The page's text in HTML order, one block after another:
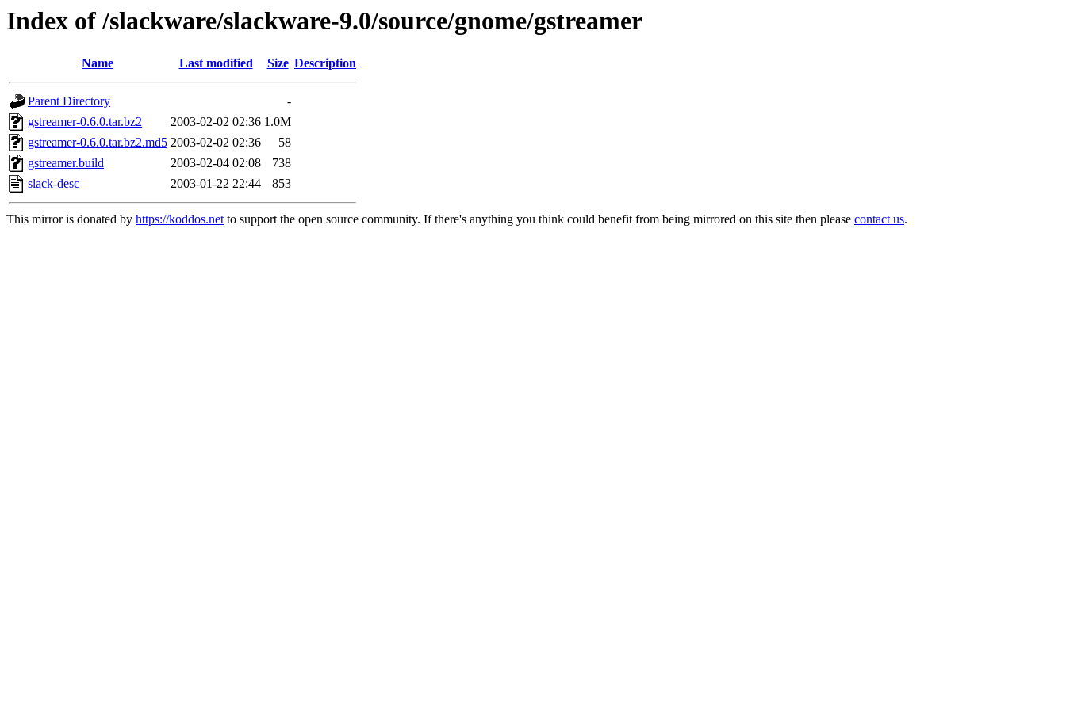
Index of /slackware/slackware-9.0/source/gnome/gstreamer
Name Last modified Size Description
Parent Directory
-
gstreamer-0.6.0.tar.bz2
2003-02-02 02:36 1.0M
gstreamer-0.6.0.tar.bz2.md5 2003-02-02 02:36
58
gstreamer.build
2003-02-04 02:08
738
slack-desc
2003-01-22 22:44 853
This mirror is donated by https://koddos.netto support the open source community. If there's anything you think could benefit from being mirrored on this site then please contact us.